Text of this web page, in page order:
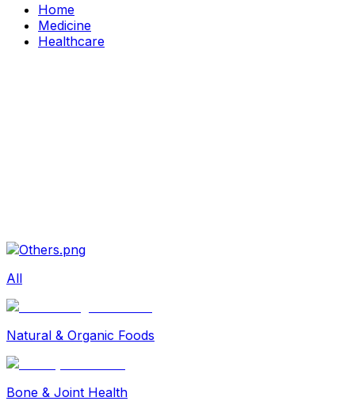
Home
Medicine
Healthcare
Life Style Package
All
Natural & Organic Foods
Bone & Joint Health